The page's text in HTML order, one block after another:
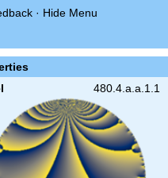
· Hide Menu
480.4.a.a.1.1